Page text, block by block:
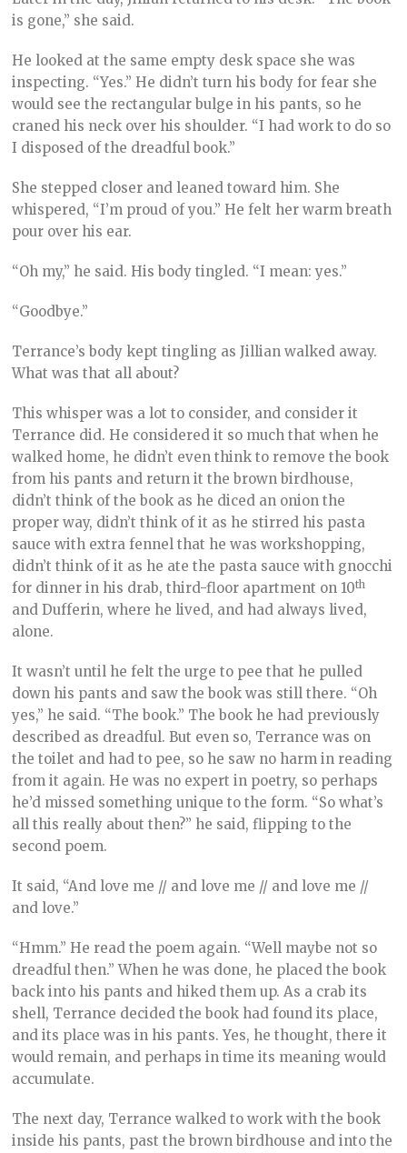
is gone,” she said.
He looked at the same empty desk space she was
inspecting. “Yes.” He didn’t turn his body for fear she
would see the rectangular bulge in his pants, so he
craned his neck over his shoulder. “I had work to do so
I disposed of the dreadful book.”
She stepped closer and leaned toward him. She
whispered, “I’m proud of you.” He felt her warm breath
pour over his ear.
“Oh my,” he said. His body tingled. “I mean: yes.”
“Goodbye.”
Terrance’s body kept tingling as Jillian walked away.
What was that all about?
This whisper was a lot to consider, and consider it
Terrance did. He considered it so much that when he
walked home, he didn’t even think to remove the book
from his pants and return it the brown birdhouse,
didn’t think of the book as he diced an onion the
proper way, didn’t think of it as he stirred his pasta
sauce with extra fennel that he was workshopping,
didn’t think of it as he ate the pasta sauce with gnocchi
for dinner in his drab, third-floor apartment on 10th
and Dufferin, where he lived, and had always lived,
alone.
It wasn’t until he felt the urge to pee that he pulled
down his pants and saw the book was still there. “Oh
yes,” he said. “The book.” The book he had previously
described as dreadful. But even so, Terrance was on
the toilet and had to pee, so he saw no harm in reading
from it again. He was no expert in poetry, so perhaps
he’d missed something unique to the form. “So what’s
all this really about then?” he said, flipping to the
second poem.
It said, “And love me // and love me // and love me //
and love.”
“Hmm.” He read the poem again. “Well maybe not so
dreadful then.” When he was done, he placed the book
back into his pants and hiked them up. As a crab its
shell, Terrance decided the book had found its place,
and its place was in his pants. Yes, he thought, there it
would remain, and perhaps in time its meaning would
accumulate.
The next day, Terrance walked to work with the book
inside his pants, past the brown birdhouse and into the